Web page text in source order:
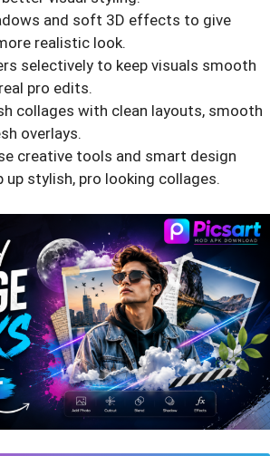
and soft 3D effects to give
realistic look.
selectively to keep visuals smooth
pro edits.
collages with clean layouts, smooth
overlays.
creative tools and smart design
stylish, pro looking collages.